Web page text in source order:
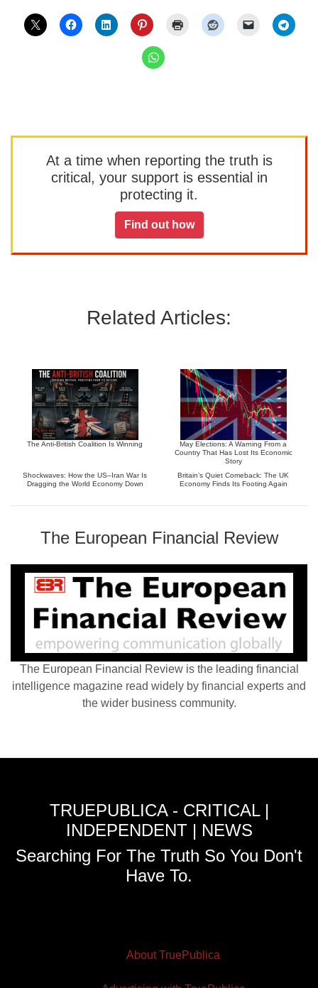
At a time when reporting the truth is
critical, your support is essential in
protecting it.
Find out how
Related Articles:
The Anti-British Coalition Is Winning
May Elections: A Warning From a
Country That Has Lost Its Economic
Story
Shockwaves: How the US–Iran War Is
Dragging the World Economy Down
Britain’s Quiet Comeback: The UK
Economy Finds Its Footing Again
The European Financial Review
The European Financial Review is the leading financial
intelligence magazine read widely by financial experts and
the wider business community.
TRUEPUBLICA - CRITICAL |
INDEPENDENT | NEWS
Searching For The Truth So You Don't
Have To.
About TruePublica